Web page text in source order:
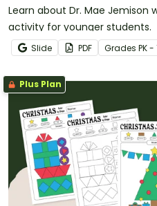
Learn about Dr. Mae
activity for younger students.
Slide PDF Grades PK -
Plus Plan